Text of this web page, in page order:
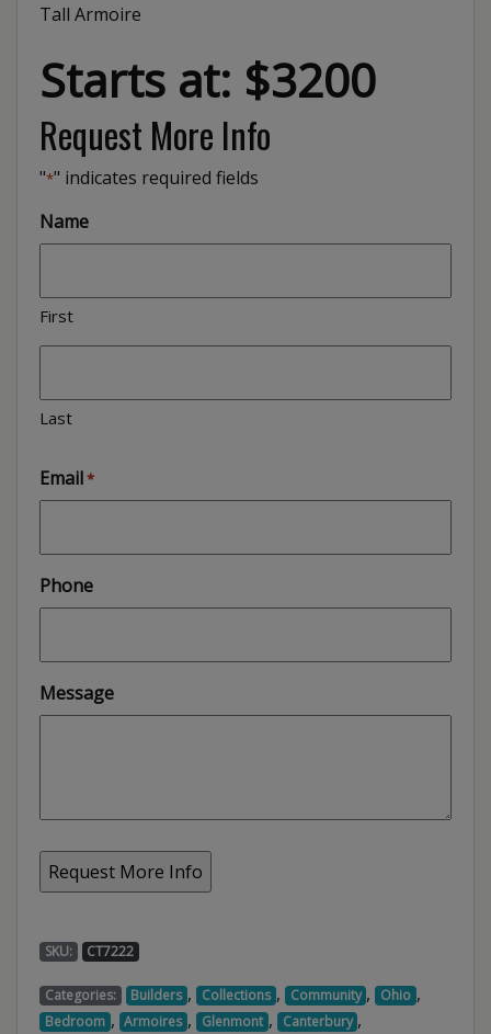
Tall Armoire
Starts at: $3200
Request More Info
"*" indicates required fields
Name
First
Last
Email*
Phone
Message
SKU: CT7222
Categories: Builders , Collections , Community , Ohio ,
Bedroom , Armoires , Glenmont , Canterbury ,